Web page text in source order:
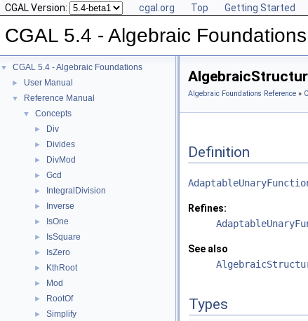
CGAL Version: cgal.org Top Getting Started
CGAL 5.4 - Algebraic Foundations
▼ CGAL 5.4 - Algebraic Foundations
► User Manual
▼ Reference Manual
▼ Concepts
► Div
► Divides
► DivMod
► Gcd
► IntegralDivision
► Inverse
► IsOne
► IsSquare
► IsZero
► KthRoot
► Mod
► RootOf
► Simplify
Algebraic Foundations Reference »
Definition
Refines:
See also
Types